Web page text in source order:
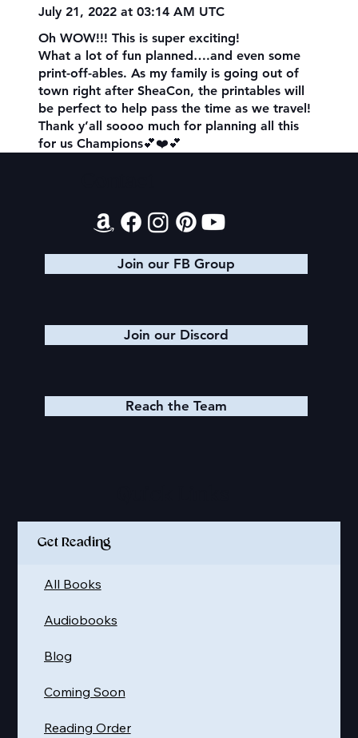
July 21, 2022 at 03:14 AM UTC
Oh WOW!!! This is super exciting!
What a lot of fun planned….and even some
print-off-ables. As my family is going out of
town right after SheaCon, the printables will
be perfect to help pass the time as we travel!
Thank y’all soooo much for planning all this
for us Champions💕❤️💕
Join our FB Group
Join our Discord
Reach the Team
Get Reading
Reading Order
Coming Soon
Blog
Audiobooks
All Books